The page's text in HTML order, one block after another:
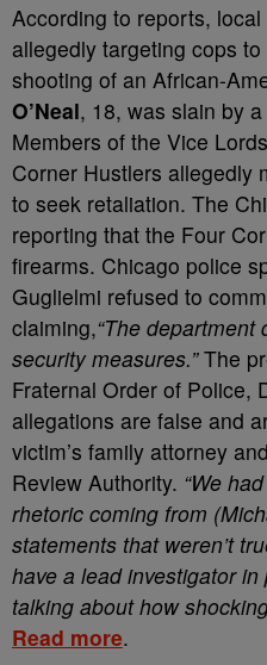
According to reports,
allegedly targeting cops
shooting of an African-
O’Neal, 18, was slain by
Members of the Vice
Corner Hustlers allegedly
to seek retaliation. The
reporting that the Four
firearms. Chicago police
Guglielmi refused to
claiming,“The
security measures.”The
Fraternal Order of Police,
allegations are false and
victim’s family attorney
Review Authority. “We
rhetoric coming from
statements that weren’t
have a lead investigator
talking about how
Read more.